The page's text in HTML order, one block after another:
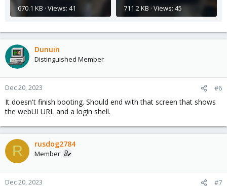
670.1 KB · Views: 41
711.2 KB · Views: 45
Dunuin
Distinguished Member
Dec 20, 2023 #6
It doesn't finish booting. Should end with that screen that shows
the webUI URL and a login shell.
R rusdog2784
Member
Dec 20, 2023 #7